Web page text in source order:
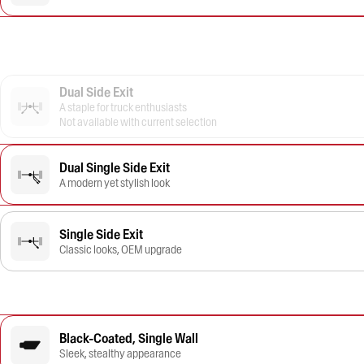
Dual Side Exit
A staple for truck enthusiasts
Not available with current selection
Dual Single Side Exit
A modern yet stylish look
Single Side Exit
Classic looks, OEM upgrade
Black-Coated, Single Wall
Sleek, stealthy appearance